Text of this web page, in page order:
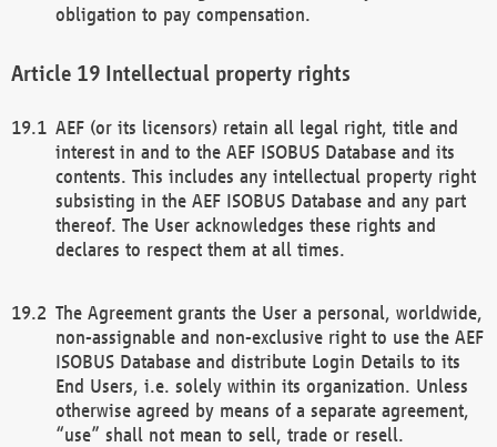
obligation to pay compensation.
Intellectual property rights
AEF (or its licensors) retain all legal right, title and
interest in and to the AEF ISOBUS Database and its
contents. This includes any intellectual property right
subsisting in the AEF ISOBUS Database and any part
thereof. The User acknowledges these rights and
declares to respect them at all times.
The Agreement grants the User a personal, worldwide,
non-assignable and non-exclusive right to use the AEF
ISOBUS Database and distribute Login Details to its
End Users, i.e. solely within its organization. Unless
otherwise agreed by means of a separate agreement,
“use” shall not mean to sell, trade or resell.